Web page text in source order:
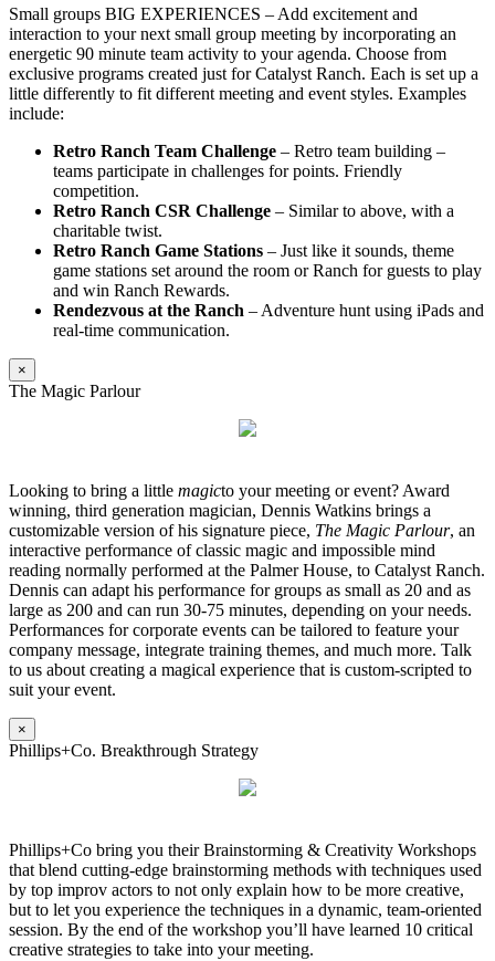
Small groups BIG EXPERIENCES – Add excitement and
interaction to your next small group meeting by incorporating an
energetic 90 minute team activity to your agenda. Choose from
exclusive programs created just for Catalyst Ranch. Each is set up a
little differently to fit different meeting and event styles. Examples
include:
Retro Ranch Team Challenge – Retro team building –
teams participate in challenges for points. Friendly
competition.
Retro Ranch CSR Challenge – Similar to above, with a
charitable twist.
Retro Ranch Game Stations – Just like it sounds, theme
game stations set around the room or Ranch for guests to play
and win Ranch Rewards.
Rendezvous at the Ranch – Adventure hunt using iPads and
real-time communication.
×
The Magic Parlour
Looking to bring a little magicto your meeting or event? Award
winning, third generation magician, Dennis Watkins brings a
customizable version of his signature piece, The Magic Parlour, an
interactive performance of classic magic and impossible mind
reading normally performed at the Palmer House, to Catalyst Ranch.
Dennis can adapt his performance for groups as small as 20 and as
large as 200 and can run 30-75 minutes, depending on your needs.
Performances for corporate events can be tailored to feature your
company message, integrate training themes, and much more. Talk
to us about creating a magical experience that is custom-scripted to
suit your event.
×
Phillips+Co. Breakthrough Strategy
Phillips+Co bring you their Brainstorming & Creativity Workshops
that blend cutting-edge brainstorming methods with techniques used
by top improv actors to not only explain how to be more creative,
but to let you experience the techniques in a dynamic, team-oriented
session. By the end of the workshop you’ll have learned 10 critical
creative strategies to take into your meeting.